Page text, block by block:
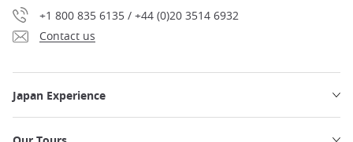
+1 800 835 6135 / +44 (0)20 3514 6932
Contact us
Japan Experience